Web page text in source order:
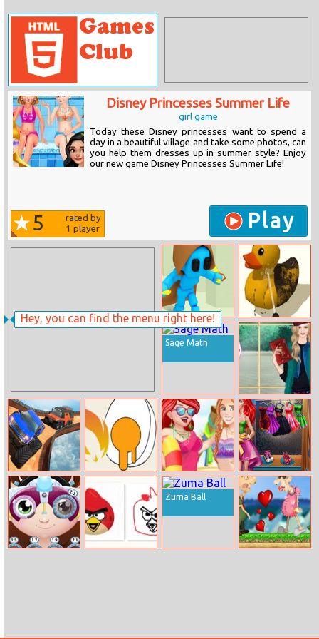
Hey, you can find the menu right here!
Disney Princesses Summer Life
girl game
Today these Disney princesses want to spend a
day in a beautiful village and take some photos, can
you help them dresses up in summer style? Enjoy
our new game Disney Princesses Summer Life!
5
rated by
1 player Play
Samurai Flash
Online
Pressure
Washer
Sage Math
Helen Envelope
Clutch Dress Up
Extreme City Gt
Car Stunts
Eggs
Disney Princess
Beach Fashion 1
Princess
Mermaid
Realife
Shopping
Zuma Ball